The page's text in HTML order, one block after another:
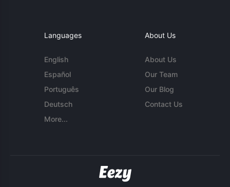
Languages
English
Español
Português
Deutsch
More...
About Us
About Us
Our Team
Our Blog
Contact Us